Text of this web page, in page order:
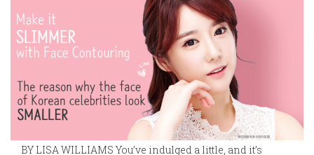
BY LISA WILLIAMS You’ve indulged a little, and it’s